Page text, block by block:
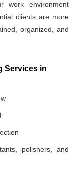
work environment
clients are more
organized, and
Services in
polishers, and